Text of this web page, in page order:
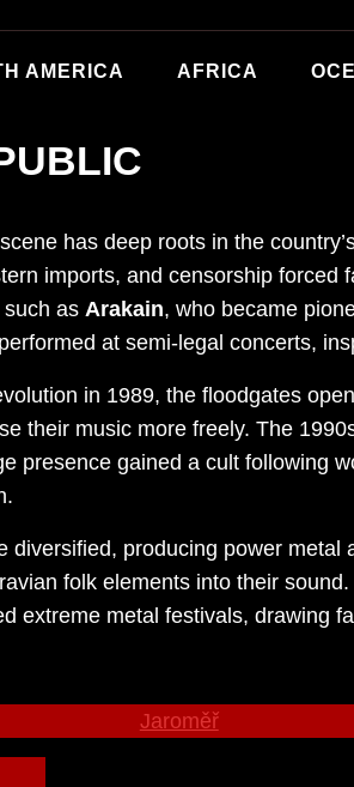
AMERICA AFRICA
has deep roots in the
imports, and censorship
as Arakain, who became
at semi-legal concerts,
in 1989, the floodgates
their music more freely. The
presence gained a cult following
diversified, producing power metal
folk elements into their
extreme metal festivals, drawing
Jaroměř